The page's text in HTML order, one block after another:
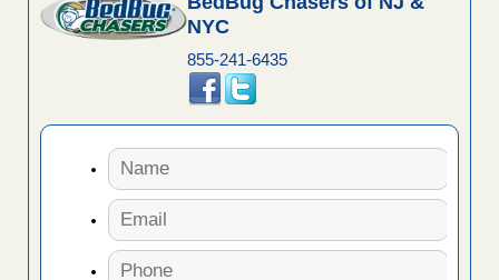
NYC
855-241-6435